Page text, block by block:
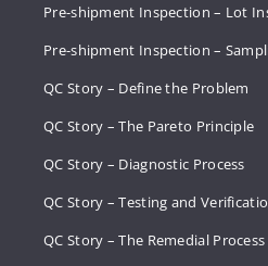
Pre-shipment Inspection – Lot
Pre-shipment Inspection –
QC Story – Define the Problem
QC Story – The Pareto Principle
QC Story – Diagnostic Process
QC Story – Testing and
QC Story – The Remedial